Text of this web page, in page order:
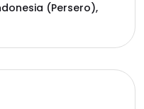
(Persero),